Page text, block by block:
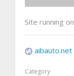
Site running
aibauto.net
Category